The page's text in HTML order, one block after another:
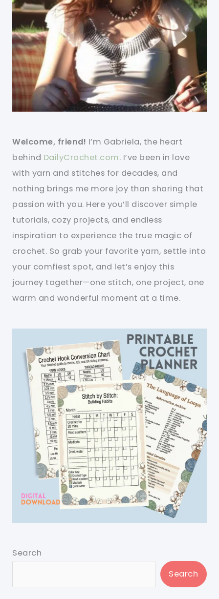
Welcome, friend! I’m Gabriela, the heart
behind DailyCrochet.com. I’ve been in love
with yarn and stitches for decades, and
nothing brings me more joy than sharing that
passion with you. Here you’ll discover simple
tutorials, cozy projects, and endless
inspiration to experience the true magic of
crochet. So grab your favorite yarn, settle into
your comfiest spot, and let’s enjoy this
journey together—one stitch, one project, one
warm and wonderful moment at a time.
Search
Search